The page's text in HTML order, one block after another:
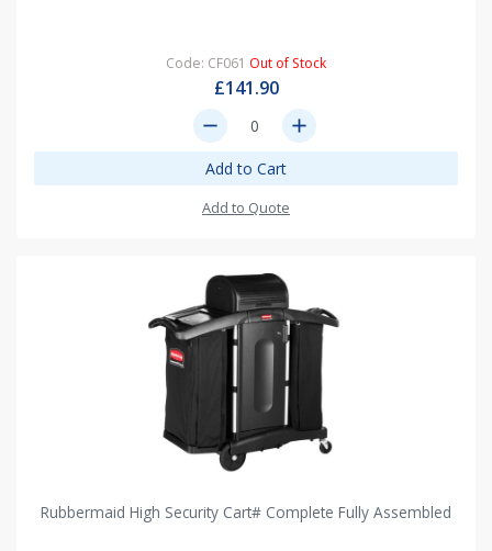
Code: CF061 Out of Stock
£141.90
remove add
Add to Cart
Add to Quote
Rubbermaid High Security Cart# Complete Fully Assembled